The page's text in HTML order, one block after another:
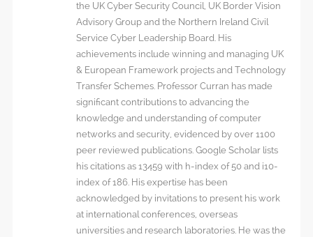
the UK Cyber Security Council, UK Border Vision
Advisory Group and the Northern Ireland Civil
Service Cyber Leadership Board. His
achievements include winning and managing UK
& European Framework projects and Technology
Transfer Schemes. Professor Curran has made
significant contributions to advancing the
knowledge and understanding of computer
networks and security, evidenced by over 1100
peer reviewed publications. Google Scholar lists
his citations as 13459 with h-index of 50 and i10-
index of 186. His expertise has been
acknowledged by invitations to present his work
at international conferences, overseas
universities and research laboratories. He was the